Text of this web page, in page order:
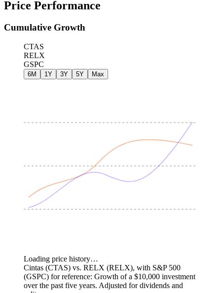
Price Performance
Cumulative Growth
CTAS
RELX
GSPC
6M 1Y 3Y 5Y Max
Loading price history…
Cintas (CTAS) vs. RELX (RELX), with S&P 500
(GSPC) for reference: Growth of a $10,000 investment
over the past five years. Adjusted for dividends and